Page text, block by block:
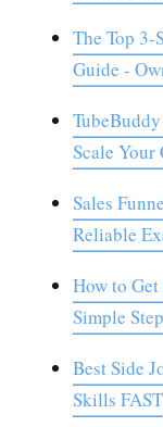
The Top 3-
Guide -
Scale Your
Sales
Reliable
How to
Simple
Best Side
Skills FAST